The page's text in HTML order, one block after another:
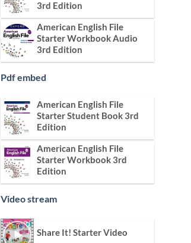
3rd Edition
American English File
Starter Workbook Audio
3rd Edition
Pdf embed
American English File
Starter Student Book 3rd
Edition
American English File
Starter Workbook 3rd
Edition
Video stream
Share It! Starter Video